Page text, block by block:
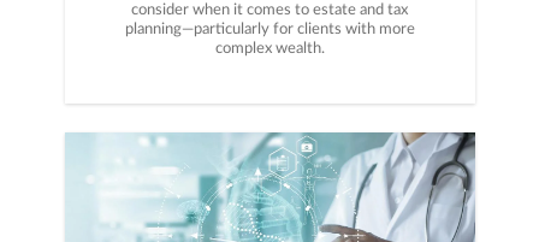
consider when it comes to estate and tax
planning—particularly for clients with more
complex wealth.